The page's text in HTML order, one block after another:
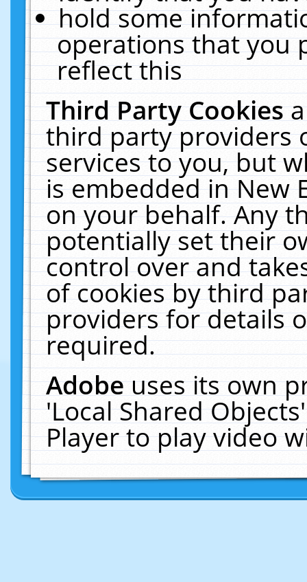
hold some
operations that you
reflect this
Third Party Cookies
third party providers
services to you, but
is embedded in New
on your behalf. Any
potentially set their
control over and
of cookies by third
providers for details
required.
Adobeuses its own
'Local Shared
Player to play video